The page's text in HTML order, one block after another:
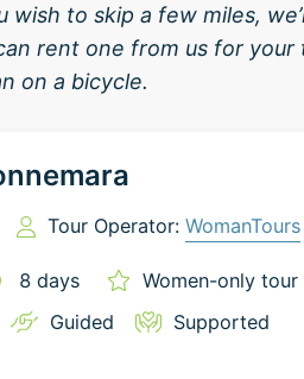
wish to skip a few miles,
rent one from us for
on a bicycle.
Tour Operator: WomanTours
8 days Women-only tour
Guided Supported